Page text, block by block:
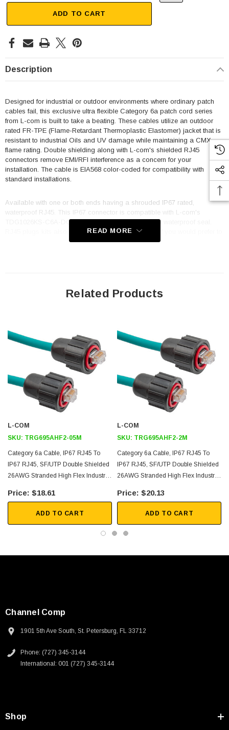
USB Cable 3.0, Waterproof Type C Female To
Type A Male 1M
ADD TO CART
Description
Designed for industrial or outdoor environments where ordinary patch
cables fail, this exclusive ultra flexible Category 6a patch cord series
from L-com is built to take a beating. These cables utilize an outdoor
rated FR-TPE (Flame-Retardant Thermoplastic Elastomer) jacket that is
resistant to industrial Oils and UV damage while maintaining a CMX
flame rating. Double shielding along with L-com's shielded RJ45
connectors remove EMI/RFI interference as a concern for your
installation. The cable is EIA568 color-coded for compatibility with
standard installations.
Available with one or both ends having a shrouded IP67 rated,
waterproof RJ45. This IP67 connector is compatible with L-com's
TDG1026KS-C6A-DC-WPK or WP67-BHA-DC for a waterproof seal.
RJ45 plugs kits also available as WP67-RJ45-DC if you would prefer to
build your own cable.
Outdoor & Industrial rated Oil, UV and Moisture resistant FR-TPE
100% Foil + 80% Braid shield along with fully shielded RJ45
connectors reduces or eliminates EMI/RFI
Dynamic temperature range of -40°C to +75°C; PoE 802.3
compliant to 210ft (64m)
Flex Rating: 1 million cycles at 2.75" (10X cable O.D. Min radius)
and 10 Million cycles at 5" (20X cable O.D. min radius)
designed to mate with TDG1026KS-C6A-DC-WPK or WP67-BHA-
Application
10gig - 10GBASE-T - 10/100/1000/10000 Ethernet
Industrial Ethernet
Harsh Environment
READ MORE
Related Products
L-COM
SKU: TRG695AHF2-05M
Category 6a Cable, IP67 RJ45 To
IP67 RJ45, SF/UTP Double Shielded
26AWG Stranded High Flex Industrial
$18.61
ADD TO CART
L-COM
SKU: TRG695AHF2-2M
Category 6a Cable, IP67 RJ45 To
IP67 RJ45, SF/UTP Double Shielded
26AWG Stranded High Flex Industrial
$20.13
ADD TO CART
Channel Comp
1901 5th Ave South, St. Petersburg, FL 33712
Phone: (727) 345-3144
International: 001 (727) 345-3144
Shop